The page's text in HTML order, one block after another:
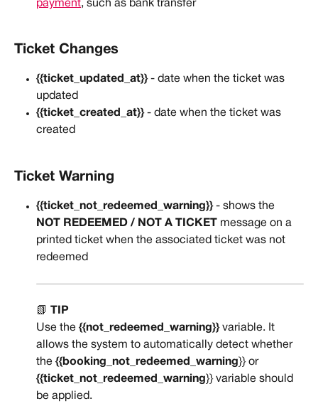
payment, such as bank transfer
Ticket Changes
{{ticket_updated_at}} - date when the ticket was
updated
{{ticket_created_at}} - date when the ticket was
created
Ticket Warning
{{ticket_not_redeemed_warning}} - shows the
NOT REDEEMED / NOT A TICKET message on a
printed ticket when the associated ticket was not
redeemed
📗 TIP
Use the {{not_redeemed_warning}} variable. It
allows the system to automatically detect whether
the {{booking_not_redeemed_warning }} or
{{ticket_not_redeemed_warning }} variable should
be applied.